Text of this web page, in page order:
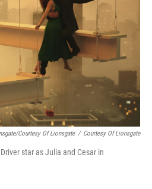
Courtesy Of Lionsgate / Courtesy Of Lionsgate
star as Julia and Cesar in